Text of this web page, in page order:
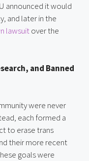
announced it would
and later in the
lawsuitover the
and Banned
were never
each formed a
to erase trans
their more recent
goals were